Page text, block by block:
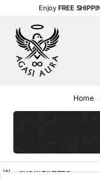
EnjoyFREE
Home /
SHOW FILTERS